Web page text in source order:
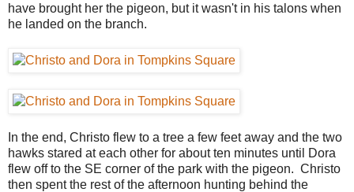
have brought her the pigeon, but it wasn't in his talons when
he landed on the branch.
In the end, Christo flew to a tree a few feet away and the two
hawks stared at each other for about ten minutes until Dora
flew off to the SE corner of the park with the pigeon. Christo
then spent the rest of the afternoon hunting behind the